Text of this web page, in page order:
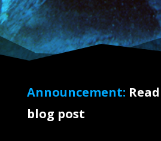
Announcement:
blog post